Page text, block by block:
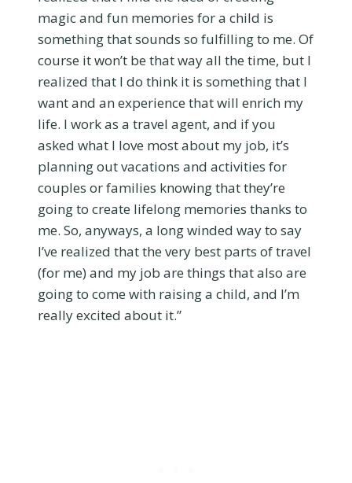
magic and fun memories for a child is
something that sounds so fulfilling to me. Of
course it won’t be that way all the time, but I
realized that I do think it is something that I
want and an experience that will enrich my
life. I work as a travel agent, and if you
asked what I love most about my job, it’s
planning out vacations and activities for
couples or families knowing that they’re
going to create lifelong memories thanks to
me. So, anyways, a long winded way to say
I’ve realized that the very best parts of travel
(for me) and my job are things that also are
going to come with raising a child, and I’m
really excited about it.”